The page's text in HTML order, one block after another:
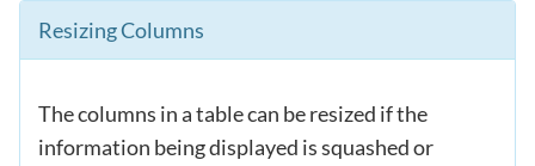
Resizing Columns
The columns in a table can be resized if the
information being displayed is squashed or